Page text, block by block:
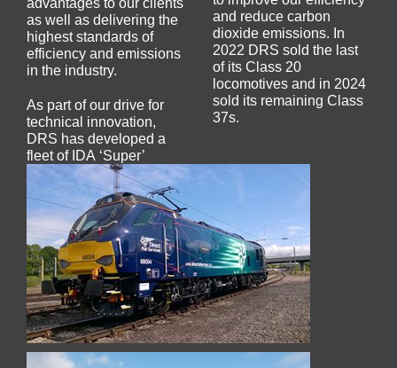
as well as delivering the
highest standards of
efficiency and emissions
in the industry.
As part of our drive for
technical innovation,
DRS has developed a
fleet of IDA ‘Super’
and reduce carbon
dioxide emissions. In
2022 DRS sold the last
of its Class 20
locomotives and in 2024
sold its remaining Class
37s.